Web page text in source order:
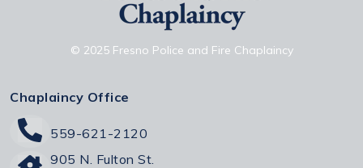
© 2025 Fresno Police and Fire Chaplaincy
Chaplaincy Office
559-621-2120
905 N. Fulton St.